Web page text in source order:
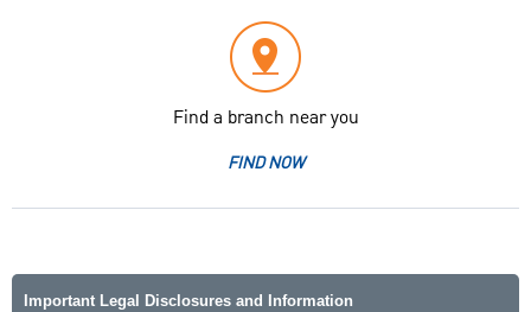
Find a branch near you
FIND NOW
Important Legal Disclosures and Information